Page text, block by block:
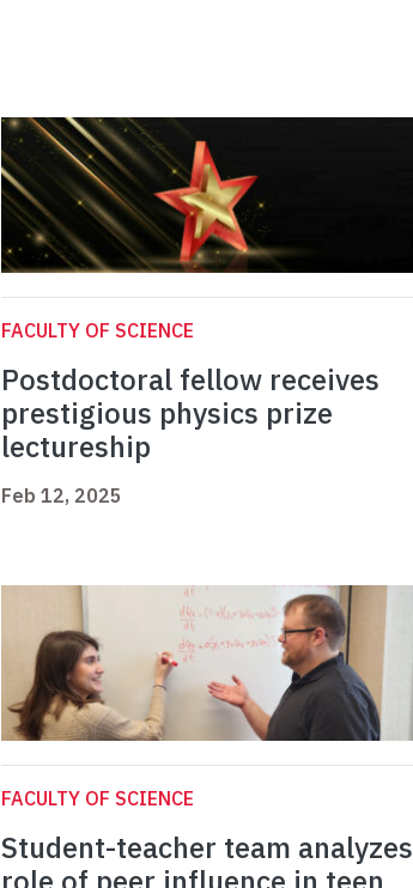
FACULTY OF SCIENCE
Postdoctoral fellow receives
prestigious physics prize
lectureship
Feb 12, 2025
FACULTY OF SCIENCE
Student-teacher team analyzes